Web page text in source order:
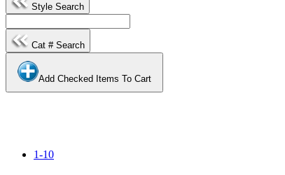
Style Search
Cat # Search
Add Checked Items To Cart
1-10